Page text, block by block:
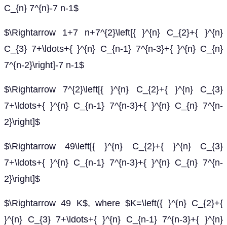
C_{n} 7^{n}-7 n-1$
$\Rightarrow 1+7 n+7^{2}\left[{ }^{n} C_{2}+{ }^{n}
C_{3} 7+\ldots+{ }^{n} C_{n-1} 7^{n-3}+{ }^{n} C_{n}
7^{n-2}\right]-7 n-1$
$\Rightarrow 7^{2}\left[{ }^{n} C_{2}+{ }^{n} C_{3}
7+\ldots+{ }^{n} C_{n-1} 7^{n-3}+{ }^{n} C_{n} 7^{n-
2}\right]$
$\Rightarrow 49\left[{ }^{n} C_{2}+{ }^{n} C_{3}
7+\ldots+{ }^{n} C_{n-1} 7^{n-3}+{ }^{n} C_{n} 7^{n-
2}\right]$
$\Rightarrow 49 K$, where $K=\left({ }^{n} C_{2}+{
}^{n} C_{3} 7+\ldots+{ }^{n} C_{n-1} 7^{n-3}+{ }^{n}